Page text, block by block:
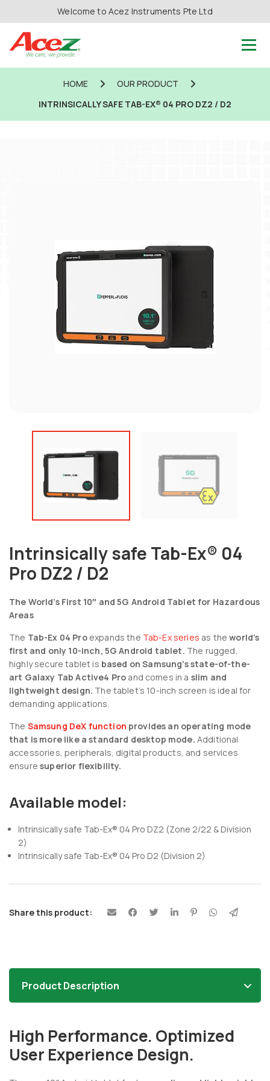
Welcome to Acez Instruments Pte Ltd
HOME
OUR PRODUCT
INTRINSICALLY SAFE TAB-EX® 04 PRO DZ2 / D2
Intrinsically safe Tab-Ex® 04
Pro DZ2 / D2
The World’s First 10″ and 5G Android Tablet for Hazardous
Areas
The Tab-Ex 04 Pro expands the Tab-Ex series as the world’s
first and only 10-inch, 5G Android tablet. The rugged,
highly secure tablet is based on Samsung’s state-of-the-
art Galaxy Tab Active4 Pro and comes in a slim and
lightweight design. The tablet’s 10-inch screen is ideal for
demanding applications.
The Samsung DeX function provides an operating mode
that is more like a standard desktop mode. Additional
accessories, peripherals, digital products, and services
ensure superior flexibility.
Available model:
Intrinsically safe Tab-Ex® 04 Pro DZ2 (Zone 2/22 & Division
2)
Intrinsically safe Tab-Ex® 04 Pro D2 (Division 2)
Share this product:
Product Description
High Performance. Optimized
User Experience Design.